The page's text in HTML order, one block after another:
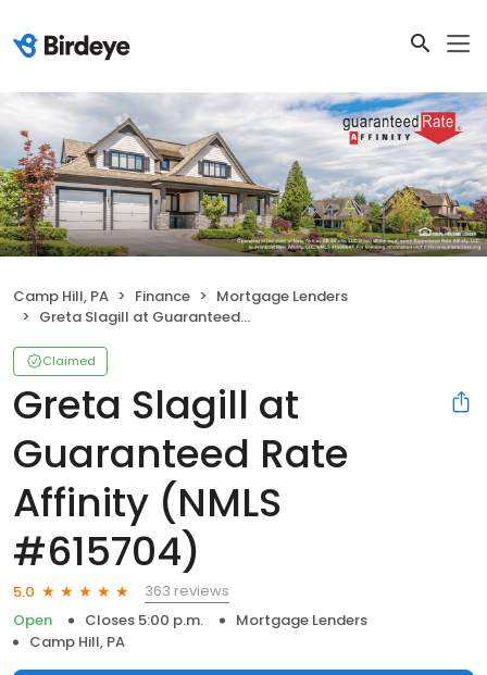
Camp Hill, PA Finance
Mortgage Lenders
Greta Slagill at Guaranteed Rate Affinity (NMLS #615704)
Claimed
Greta Slagill at
Guaranteed Rate
Affinity (NMLS
#615704)
5.0
363 reviews
Open
Closes 5:00 p.m.
Mortgage Lenders
Camp Hill, PA